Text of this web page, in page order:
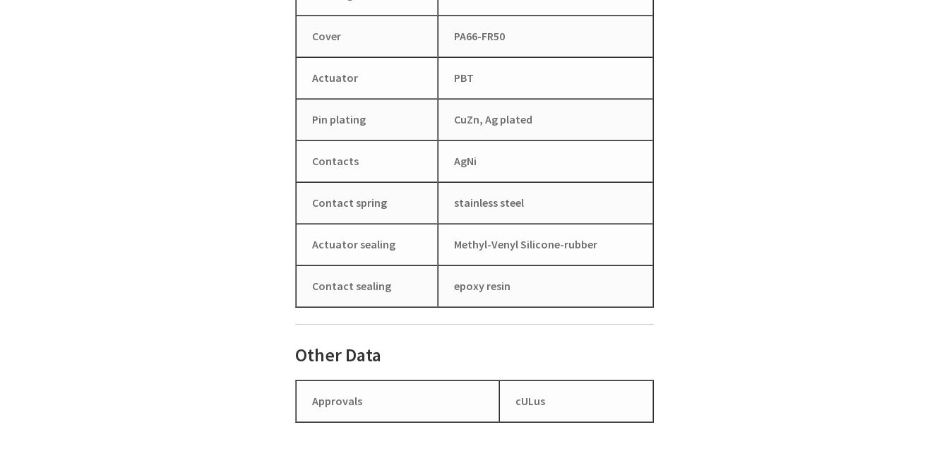
Cover PA66-FR50
Actuator PBT
Pin plating CuZn, Ag plated
Contacts AgNi
Contact spring stainless steel
Actuator sealing Methyl-Venyl Silicone-rubber
Contact sealing epoxy resin
Other Data
Approvals cULus